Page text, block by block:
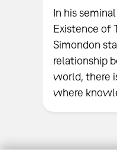
In his
Existence of
Simondon
relationship
world, there
where